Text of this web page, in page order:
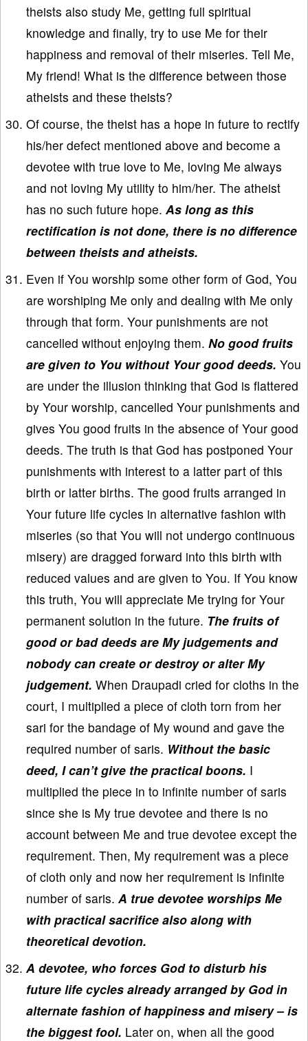
theists also study Me, getting full spiritual
knowledge and finally, try to use Me for their
happiness and removal of their miseries. Tell Me,
My friend! What is the difference between those
atheists and these theists?
Of course, the theist has a hope in future to rectify
his/her defect mentioned above and become a
devotee with true love to Me, loving Me always
and not loving My utility to him/her. The atheist
has no such future hope. As long as this
rectification is not done, there is no difference
between theists and atheists.
Even if You worship some other form of God, You
are worshiping Me only and dealing with Me only
through that form. Your punishments are not
cancelled without enjoying them. No good fruits
are given to You without Your good deeds. You
are under the illusion thinking that God is flattered
by Your worship, cancelled Your punishments and
gives You good fruits in the absence of Your good
deeds. The truth is that God has postponed Your
punishments with interest to a latter part of this
birth or latter births. The good fruits arranged in
Your future life cycles in alternative fashion with
miseries (so that You will not undergo continuous
misery) are dragged forward into this birth with
reduced values and are given to You. If You know
this truth, You will appreciate Me trying for Your
permanent solution in the future. The fruits of
good or bad deeds are My judgements and
nobody can create or destroy or alter My
judgement. When Draupadi cried for cloths in the
court, I multiplied a piece of cloth torn from her
sari for the bandage of My wound and gave the
required number of saris. Without the basic
deed, I can’t give the practical boons. I
multiplied the piece in to infinite number of saris
since she is My true devotee and there is no
account between Me and true devotee except the
requirement. Then, My requirement was a piece
of cloth only and now her requirement is infinite
number of saris. A true devotee worships Me
with practical sacrifice also along with
theoretical devotion.
A devotee, who forces God to disturb his
future life cycles already arranged by God in
alternate fashion of happiness and misery – is
the biggest fool. Later on, when all the good